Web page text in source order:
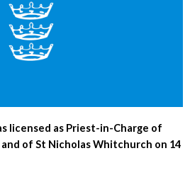
licensed as Priest-in-Charge of
of St Nicholas Whitchurch on 14